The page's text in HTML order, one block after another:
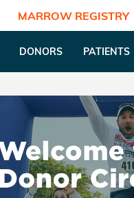
MARROW REGISTRY
DONORS PATIENTS